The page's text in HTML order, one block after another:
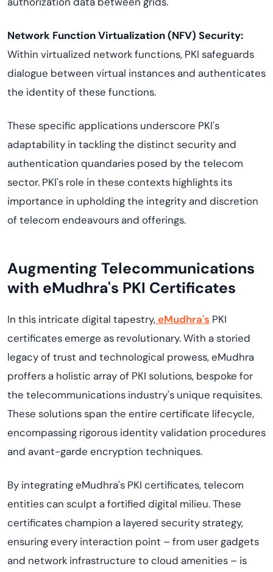
Network Function Virtualization (NFV) Security:
Within virtualized network functions, PKI safeguards
dialogue between virtual instances and authenticates
the identity of these functions.
These specific applications underscore PKI's
adaptability in tackling the distinct security and
authentication quandaries posed by the telecom
sector. PKI's role in these contexts highlights its
importance in upholding the integrity and discretion
of telecom endeavours and offerings.
Augmenting Telecommunications
with eMudhra's PKI Certificates
In this intricate digital tapestry,eMudhra's PKI
certificates emerge as revolutionary. With a storied
legacy of trust and technological prowess, eMudhra
proffers a holistic array of PKI solutions, bespoke for
the telecommunications industry's unique requisites.
These solutions span the entire certificate lifecycle,
encompassing rigorous identity validation procedures
and avant-garde encryption techniques.
By integrating eMudhra's PKI certificates, telecom
entities can sculpt a fortified digital milieu. These
certificates champion a layered security strategy,
ensuring every interaction point – from user gadgets
and network infrastructure to cloud amenities – is